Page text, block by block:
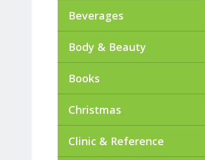
Beverages
Body & Beauty
Books
Christmas
Clinic & Reference